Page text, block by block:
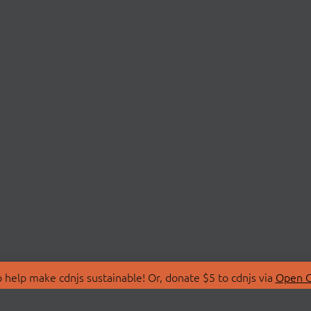
make cdnjs sustainable! Or, donate $5 to cdnjs via Open